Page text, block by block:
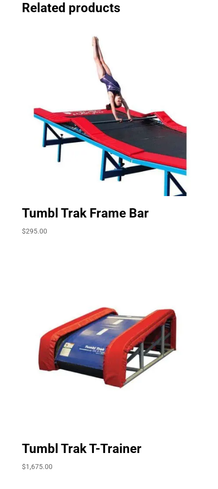
Related products
Tumbl Trak Frame Bar
$295.00
Tumbl Trak T-Trainer
$1,675.00